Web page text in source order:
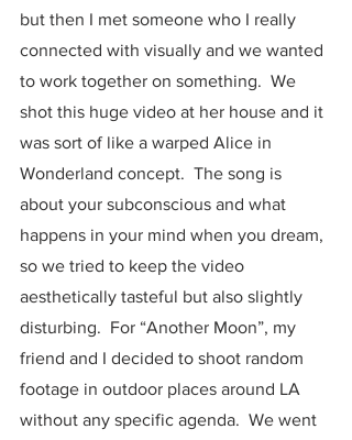
but then I met someone who I really
connected with visually and we wanted
to work together on something.  We
shot this huge video at her house and it
was sort of like a warped Alice in
Wonderland concept.  The song is
about your subconscious and what
happens in your mind when you dream,
so we tried to keep the video
aesthetically tasteful but also slightly
disturbing.  For “Another Moon”, my
friend and I decided to shoot random
footage in outdoor places around LA
without any specific agenda.  We went